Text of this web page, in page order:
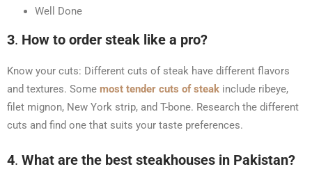
Well Done
3. How to order steak like a pro?
Know your cuts: Different cuts of steak have different flavors
and textures. Some most tender cuts of steak include ribeye,
filet mignon, New York strip, and T-bone. Research the different
cuts and find one that suits your taste preferences.
4. What are the best steakhouses in Pakistan?